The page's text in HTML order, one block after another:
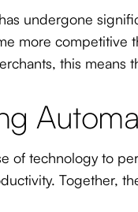
undergone
more
this
of technology to
Together,